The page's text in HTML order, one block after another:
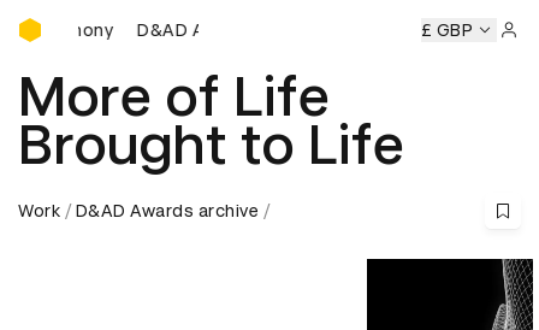
D&AD Awards Ceremony
D&AD Awards Ceremony D&AD Awards Ceremony
£ GBP
More of Life
Brought to Life
Work D&AD Awards archive